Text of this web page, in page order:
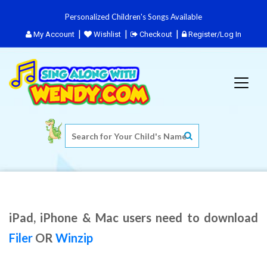
Personalized Children's Songs Available
My Account Wishlist Checkout Register/Log In
iPad, iPhone & Mac users need to download
Filer OR Winzip